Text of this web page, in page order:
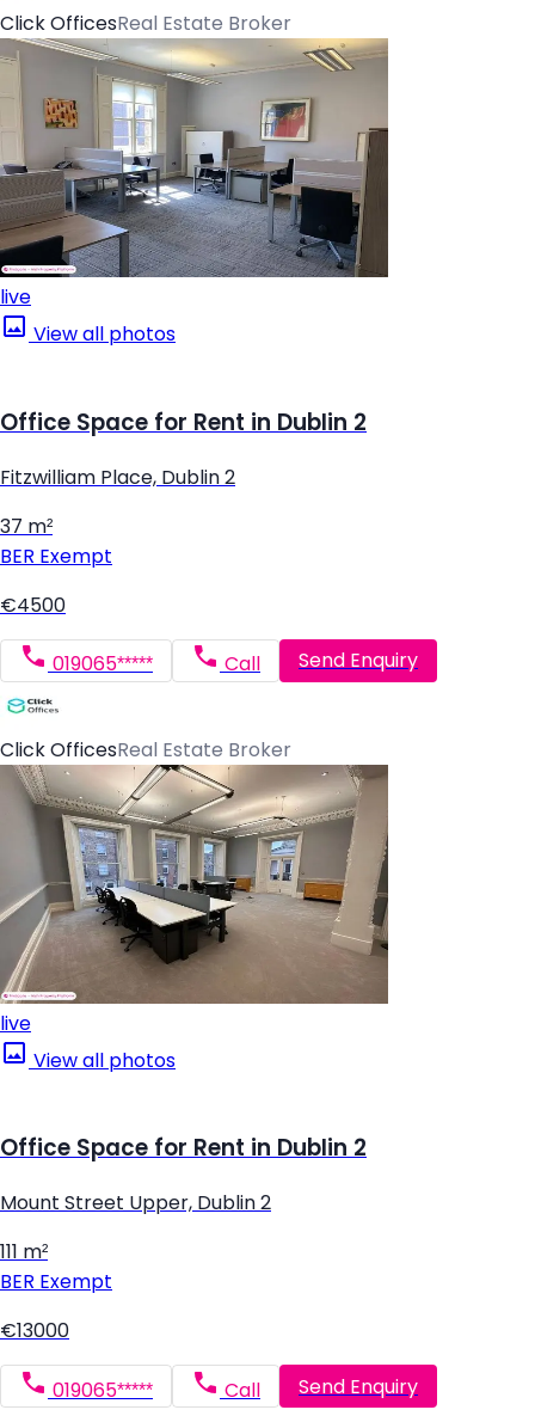
Click OfficesReal Estate Broker
live
View all photos
Office Space for Rent in Dublin 2
Fitzwilliam Place, Dublin 2
37 m²
BER Exempt
€4500
019065***** Call Send Enquiry
Click OfficesReal Estate Broker
live
View all photos
Office Space for Rent in Dublin 2
Mount Street Upper, Dublin 2
111 m²
BER Exempt
€13000
019065***** Call Send Enquiry